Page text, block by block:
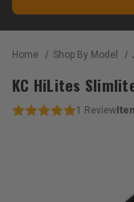
Home Shop By Model
KC HiLites
1 Review